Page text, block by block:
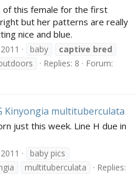
of this female for the first
but her patterns are really
nice and blue.
baby captive bred
Replies: 8
Forum:
Kinyongia multituberculata
just this week. Line H due in
baby pics
multituberculata
Replies: